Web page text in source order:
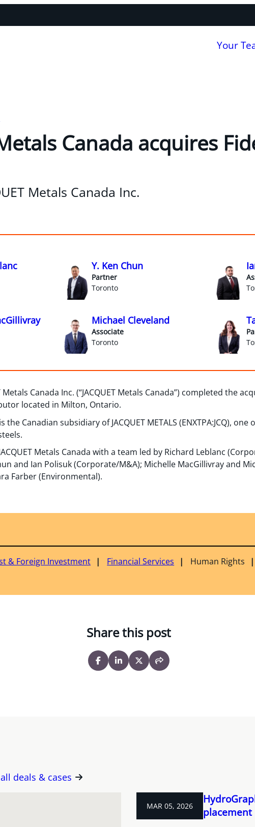
Your
Canada acquires
Metals Canada Inc.
Y. Ken Chun
Partner
Toronto
Michael Cleveland
Associate
Toronto
Metals Canada Inc. (“JACQUET Metals Canada”) completed the
located in Milton, Ontario.
the Canadian subsidiary of JACQUET METALS (ENXTPA:JCQ),
Metals Canada with a team led by Richard Leblanc
and Ian Polisuk (Corporate/M&A); Michelle MacGillivray and
Farber (Environmental).
& Foreign Investment Financial Services Human Rights
Share this post
deals & cases
MAR 05, 2026
placement